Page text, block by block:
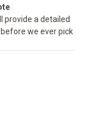
provide a detailed
we ever pick